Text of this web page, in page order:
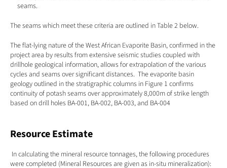
seams.
The seams which meet these criteria are outlined in Table 2 below.
The flat-lying nature of the West African Evaporite Basin, confirmed in the
project area by results from extensive seismic studies coupled with
drillhole geological information, allows for extrapolation of the various
cycles and seams over significant distances.  The evaporite basin
geology outlined in the stratigraphic columns in Figure 1 confirms
continuity of potash seams over approximately 8,000m of strike length
based on drill holes BA-001, BA-002, BA-003, and BA-004
Resource Estimate
In calculating the mineral resource tonnages, the following procedures
were completed (Mineral Resources are given as in-situ mineralization):